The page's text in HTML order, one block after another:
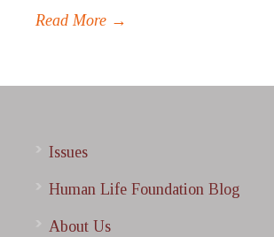
Read More →
Issues
Human Life Foundation Blog
About Us